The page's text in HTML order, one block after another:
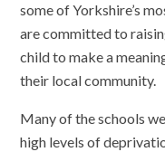
some of Yorkshire’s
are committed to
child to make a
their local community.
Many of the schools
high levels of